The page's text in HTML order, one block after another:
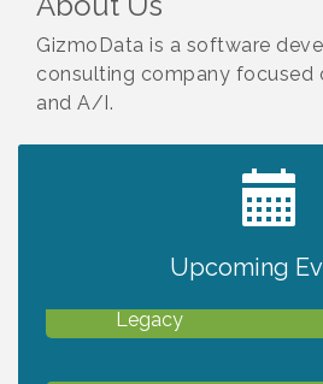
GizmoData is a software
consulting company focused
and A/I.
Upcoming
2027 PET CALENDAR
Legacy